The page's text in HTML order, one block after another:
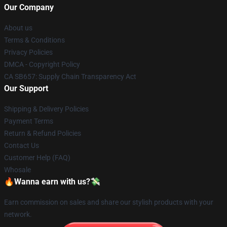
Our Company
About us
Terms & Conditions
Privacy Policies
DMCA - Copyright Policy
CA SB657: Supply Chain Transparency Act
Our Support
Shipping & Delivery Policies
Payment Terms
Return & Refund Policies
Contact Us
Customer Help (FAQ)
Whosale
🔥Wanna earn with us?💸
Earn commission on sales and share our stylish products with your
network.